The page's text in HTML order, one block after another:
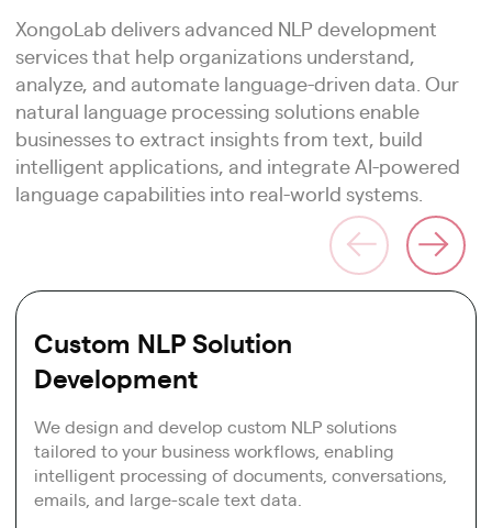
XongoLab delivers advanced NLP development
services that help organizations understand,
analyze, and automate language-driven data. Our
natural language processing solutions enable
businesses to extract insights from text, build
intelligent applications, and integrate AI-powered
language capabilities into real-world systems.
Custom NLP Solution
Development
We design and develop custom NLP solutions
tailored to your business workflows, enabling
intelligent processing of documents, conversations,
emails, and large-scale text data.